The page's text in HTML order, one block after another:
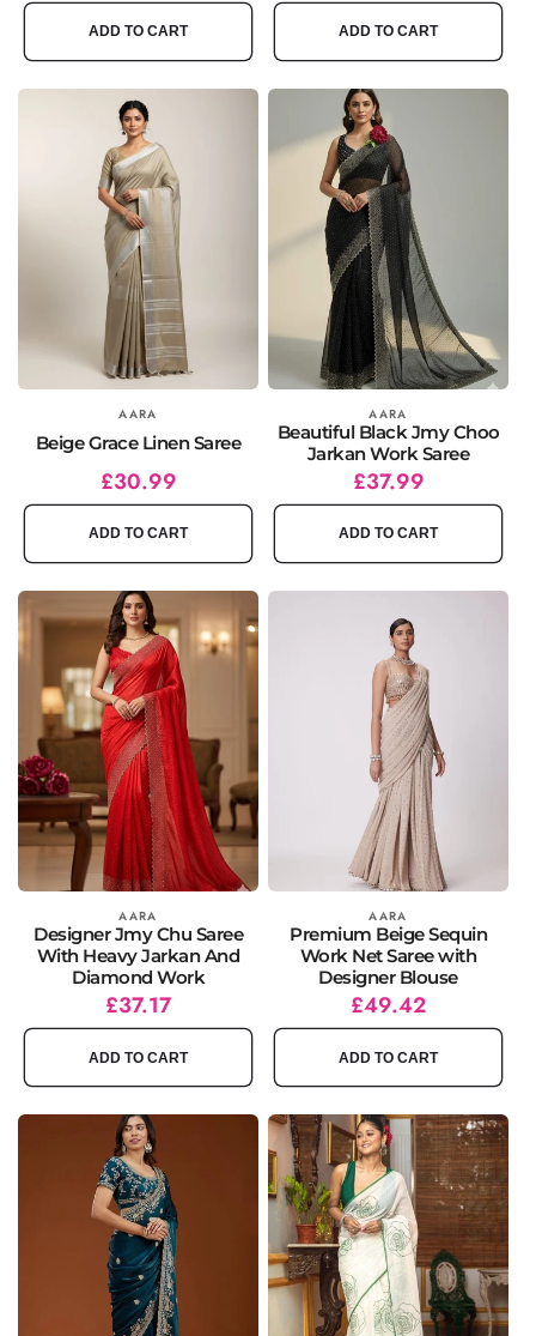
ADD TO CART ADD TO CART
AARA
Beige Grace Linen Saree
Regular
price
Sale
price
£30.99
ADD TO CART
Vendor: AARA
Beautiful Black Jmy Choo
Jarkan Work Saree
Regular
price
Sale
price
£37.99
ADD TO CART
Vendor: AARA
Designer Jmy Chu Saree
With Heavy Jarkan And
Diamond Work
Regular
price
Sale
price
£37.17
ADD TO CART
Vendor: AARA
Premium Beige Sequin
Work Net Saree with
Designer Blouse
Regular
price
Sale
price
£49.42
ADD TO CART